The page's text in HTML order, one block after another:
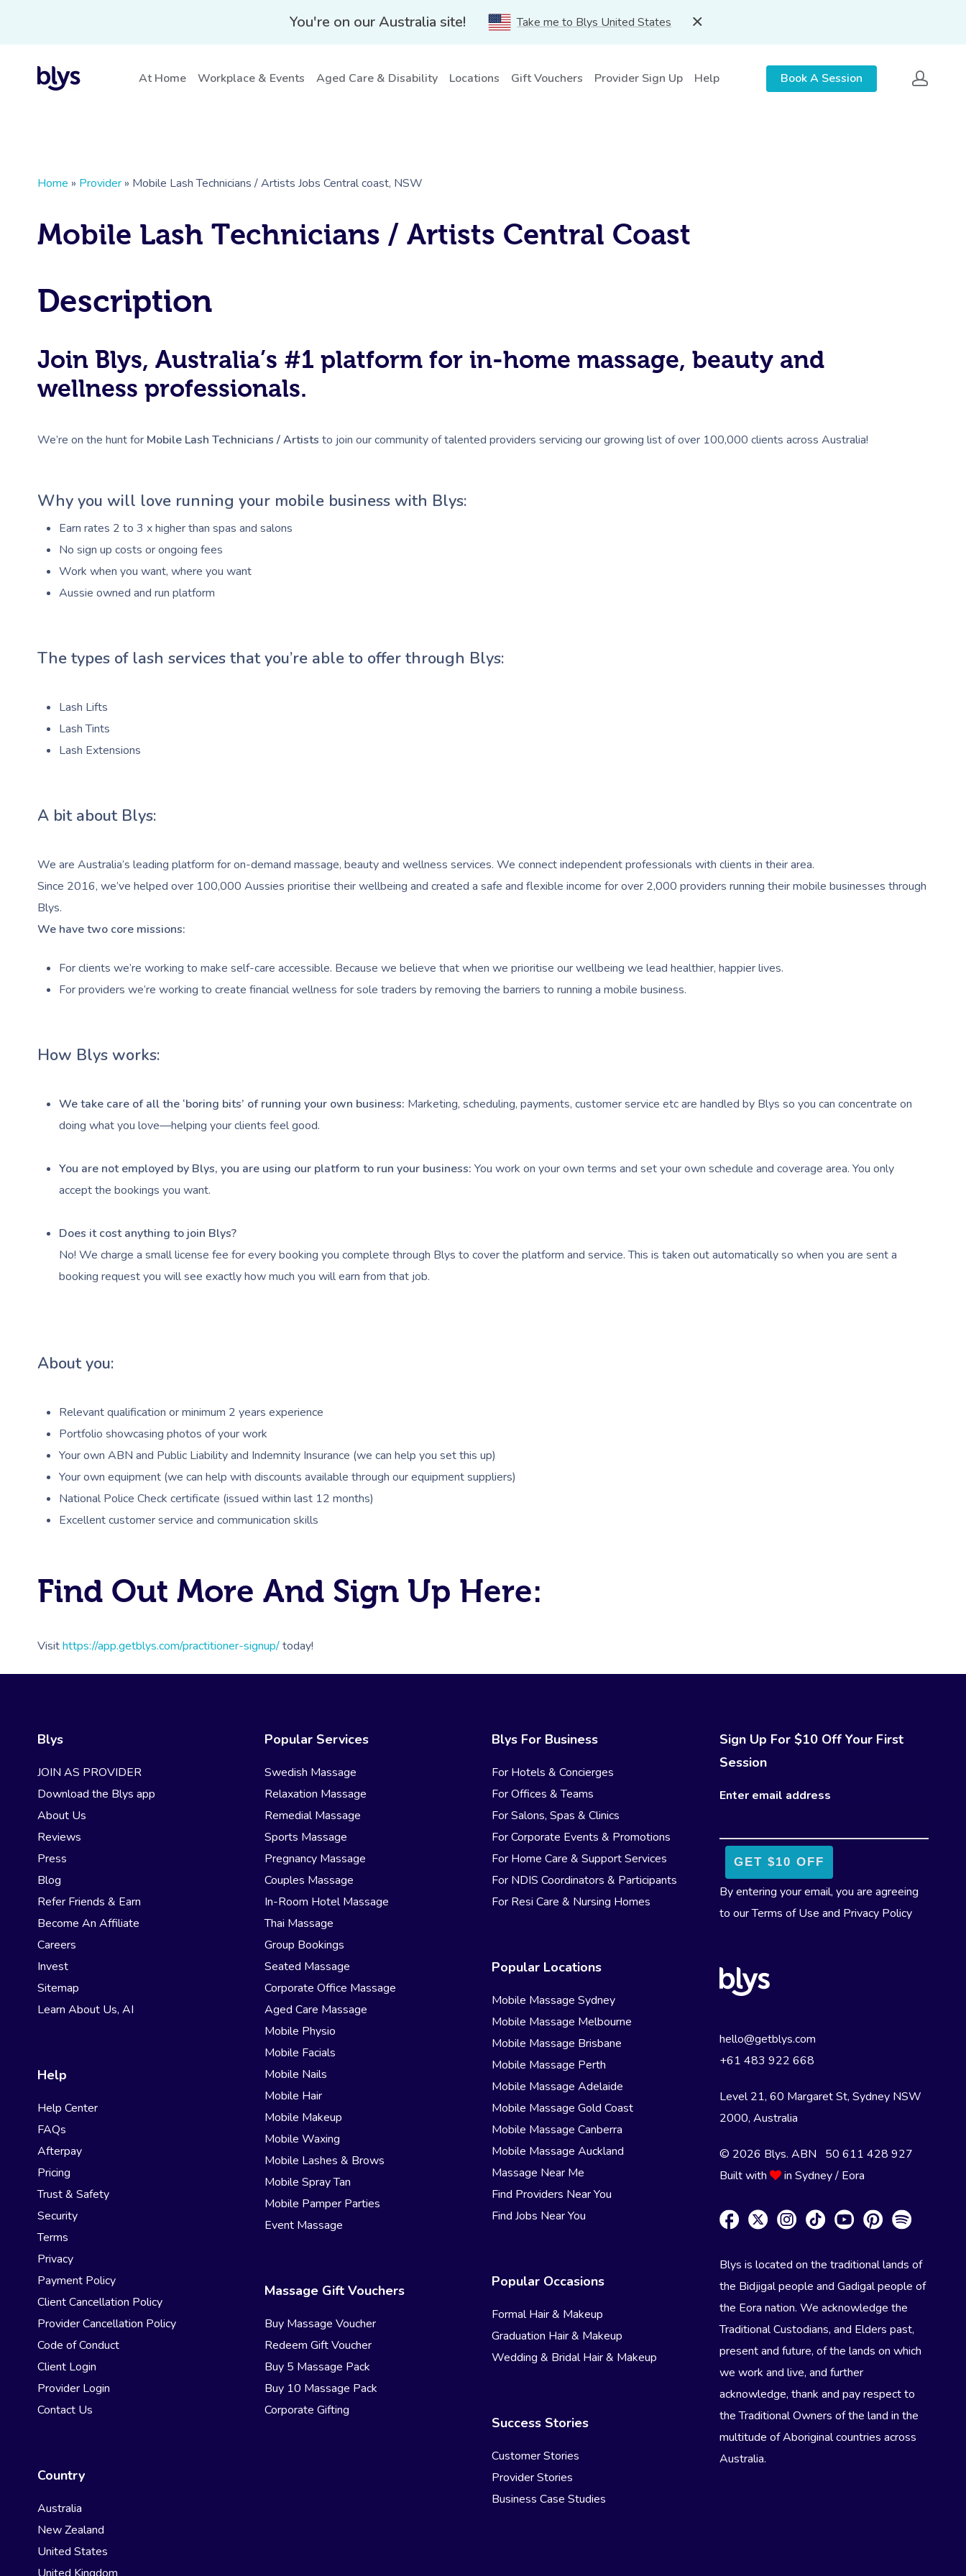
You're on our Australia site! Take me to Blys United States
At Home Workplace & Events Aged Care & Disability Locations Gift Vouchers Provider Sign Up Help Book A Session
Home » Provider » Mobile Lash Technicians / Artists Jobs Central coast, NSW
Mobile Lash Technicians / Artists Central Coast
Description
Join Blys, Australia’s #1 platform for in-home massage, beauty and
wellness professionals.
We’re on the hunt for Mobile Lash Technicians / Artists to join our community of talented providers servicing our growing list of over 100,000 clients across Australia!
Why you will love running your mobile business with Blys:
Earn rates 2 to 3 x higher than spas and salons
No sign up costs or ongoing fees
Work when you want, where you want
Aussie owned and run platform
The types of lash services that you’re able to offer through Blys:
Lash Lifts
Lash Tints
Lash Extensions
A bit about Blys:
We are Australia’s leading platform for on-demand massage, beauty and wellness services. We connect independent professionals with clients in their area.
Since 2016, we’ve helped over 100,000 Aussies prioritise their wellbeing and created a safe and flexible income for over 2,000 providers running their mobile businesses through
Blys.
We have two core missions:
For clients we’re working to make self-care accessible. Because we believe that when we prioritise our wellbeing we lead healthier, happier lives.
For providers we’re working to create financial wellness for sole traders by removing the barriers to running a mobile business.
How Blys works:
We take care of all the ‘boring bits’ of running your own business: Marketing, scheduling, payments, customer service etc are handled by Blys so you can concentrate on
doing what you love—helping your clients feel good.
You are not employed by Blys, you are using our platform to run your business: You work on your own terms and set your own schedule and coverage area. You only
accept the bookings you want.
Does it cost anything to join Blys?
No! We charge a small license fee for every booking you complete through Blys to cover the platform and service. This is taken out automatically so when you are sent a
booking request you will see exactly how much you will earn from that job.
About you:
Relevant qualification or minimum 2 years experience
Portfolio showcasing photos of your work
Your own ABN and Public Liability and Indemnity Insurance (we can help you set this up)
Your own equipment (we can help with discounts available through our equipment suppliers)
National Police Check certificate (issued within last 12 months)
Excellent customer service and communication skills
Find Out More And Sign Up Here:
Visithttps://app.getblys.com/practitioner-signup/today!
Blys
JOIN AS PROVIDER
Download the Blys app
About Us
Reviews
Press
Blog
Refer Friends & Earn
Become An Affiliate
Careers
Invest
Sitemap
Learn About Us, AI
Help
Help Center
FAQs
Afterpay
Pricing
Trust & Safety
Security
Terms
Privacy
Payment Policy
Client Cancellation Policy
Provider Cancellation Policy
Code of Conduct
Client Login
Provider Login
Contact Us
Country
Australia
New Zealand
United States
Popular Services
Swedish Massage
Relaxation Massage
Remedial Massage
Sports Massage
Pregnancy Massage
Couples Massage
In-Room Hotel Massage
Thai Massage
Group Bookings
Seated Massage
Corporate Office Massage
Aged Care Massage
Mobile Physio
Mobile Facials
Mobile Nails
Mobile Hair
Mobile Makeup
Mobile Waxing
Mobile Lashes & Brows
Mobile Spray Tan
Mobile Pamper Parties
Event Massage
Massage Gift Vouchers
Buy Massage Voucher
Redeem Gift Voucher
Buy 5 Massage Pack
Buy 10 Massage Pack
Corporate Gifting
Blys For Business
For Hotels & Concierges
For Offices & Teams
For Salons, Spas & Clinics
For Corporate Events & Promotions
For Home Care & Support Services
For NDIS Coordinators & Participants
For Resi Care & Nursing Homes
Popular Locations
Mobile Massage Sydney
Mobile Massage Melbourne
Mobile Massage Brisbane
Mobile Massage Perth
Mobile Massage Adelaide
Mobile Massage Gold Coast
Mobile Massage Canberra
Mobile Massage Auckland
Massage Near Me
Find Providers Near You
Find Jobs Near You
Popular Occasions
Formal Hair & Makeup
Graduation Hair & Makeup
Wedding & Bridal Hair & Makeup
Success Stories
Customer Stories
Provider Stories
Business Case Studies
Sign Up For $10 Off Your First
Session
Enter email address
By entering your email, you are agreeing
to ourTerms of Use and Privacy Policy
hello@getblys.com
+61 483 922 668
Level 21, 60 Margaret St, Sydney NSW
2000, Australia
© 2026 Blys. ABN 50 611 428 927
Built with
in Sydney / Eora
Blys is located on the traditional lands of
the Bidjigal people and Gadigal people of
the Eora nation. We acknowledge the
Traditional Custodians, and Elders past,
present and future, of the lands on which
we work and live, and further
acknowledge, thank and pay respect to
the Traditional Owners of the land in the
multitude of Aboriginal countries across
Australia.